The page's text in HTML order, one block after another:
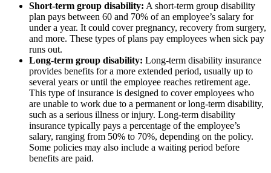
Short-term group disability: A short-term group disability
plan pays between 60 and 70% of an employee’s salary for
under a year. It could cover pregnancy, recovery from surgery,
and more. These types of plans pay employees when sick pay
runs out.
Long-term group disability: Long-term disability insurance
provides benefits for a more extended period, usually up to
several years or until the employee reaches retirement age.
This type of insurance is designed to cover employees who
are unable to work due to a permanent or long-term disability,
such as a serious illness or injury. Long-term disability
insurance typically pays a percentage of the employee’s
salary, ranging from 50% to 70%, depending on the policy.
Some policies may also include a waiting period before
benefits are paid.